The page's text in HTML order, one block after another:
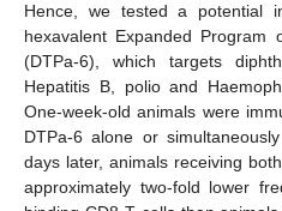
Hence, we tested a potential
hexavalent Expanded Program
(DTPa-6), which targets
Hepatitis B, polio and
One-week-old animals were
DTPa-6 alone or
days later, animals receiving
approximately two-fold lower